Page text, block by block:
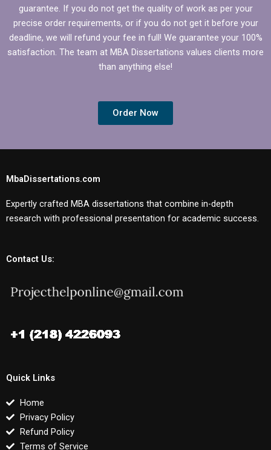
guarantee. If you do not get the quality of work as per your
precise order requirements, or if you do not get it before your
deadline, we will refund your fee in full! We guarantee your 100%
satisfaction. The team at MBA Dissertations values clients more
than anything else!
Order Now
MbaDissertations.com
Expertly crafted MBA dissertations that combine in-depth
research with professional presentation for academic success.
Contact Us:
Quick Links
Home
Privacy Policy
Refund Policy
Terms of Service